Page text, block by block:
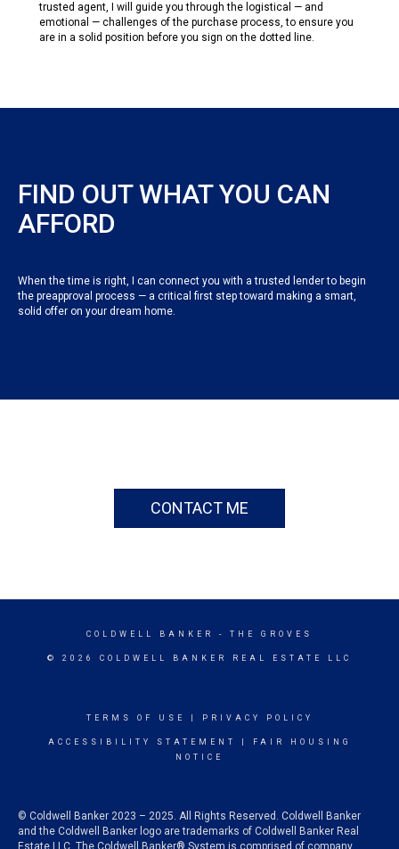
trusted agent, I will guide you through the logistical — and
emotional — challenges of the purchase process, to ensure you
are in a solid position before you sign on the dotted line.
FIND OUT WHAT YOU CAN
AFFORD
When the time is right, I can connect you with a trusted lender to begin
the preapproval process — a critical first step toward making a smart,
solid offer on your dream home.
CONTACT ME
COLDWELL BANKER - THE GROVES
© 2026 COLDWELL BANKER REAL ESTATE LLC
TERMS OF USE PRIVACY POLICY
ACCESSIBILITY STATEMENT
FAIR HOUSING
NOTICE
© Coldwell Banker 2023 – 2025. All Rights Reserved. Coldwell Banker
and the Coldwell Banker logo are trademarks of Coldwell Banker Real